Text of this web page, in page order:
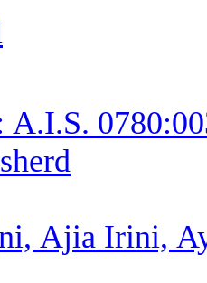
A.I.S.
sherd
Ajia Irini,